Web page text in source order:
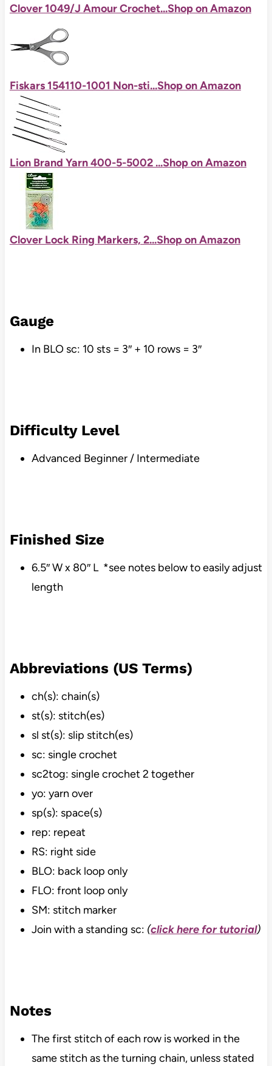
Clover 1049/J Amour Crochet...Shop on Amazon
Fiskars 154110-1001 Non-sti...Shop on Amazon
Lion Brand Yarn 400-5-5002 ...Shop on Amazon
Clover Lock Ring Markers, 2...Shop on Amazon
Gauge
In BLO sc: 10 sts = 3″ + 10 rows = 3″
Difficulty Level
Advanced Beginner / Intermediate
Finished Size
6.5″ W x 80″ L *see notes below to easily adjust
length
Abbreviations (US Terms)
ch(s): chain(s)
st(s): stitch(es)
sl st(s): slip stitch(es)
sc: single crochet
sc2tog: single crochet 2 together
yo: yarn over
sp(s): space(s)
rep: repeat
RS: right side
BLO: back loop only
FLO: front loop only
SM: stitch marker
Join with a standing sc: (click here for tutorial)
Notes
The first stitch of each row is worked in the
same stitch as the turning chain, unless stated